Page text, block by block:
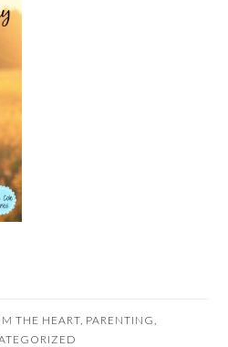
THE HEART PARENTING